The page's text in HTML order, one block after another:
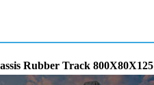
Rubber Track 800X80X125